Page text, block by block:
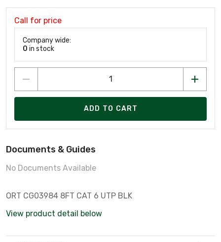
Call for price
Company wide:
0 in stock
ADD TO CART
Documents & Guides
No Documents Available
ORT CG03984 8FT CAT 6 UTP BLK
View product detail below